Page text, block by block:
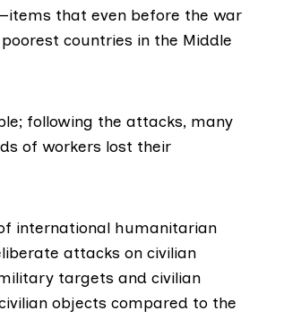
that even before the war
countries in the Middle
following the attacks, many
of workers lost their
international humanitarian
attacks on civilian
targets and civilian
objects compared to the